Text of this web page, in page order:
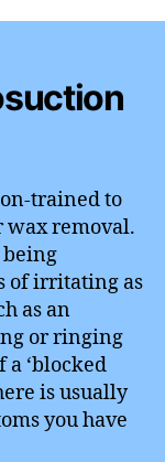
trained to
wax removal.
being
of irritating as
as an
or ringing
a ‘blocked
is usually
you have